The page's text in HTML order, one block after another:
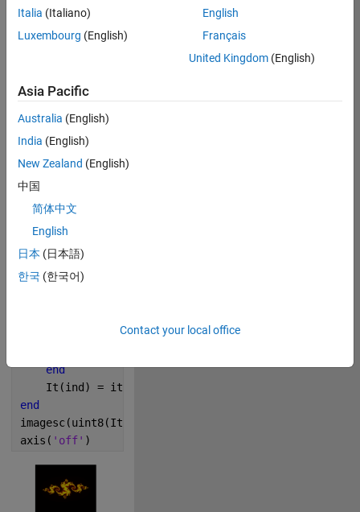
19
Oct
151
Copy
[R, I] = meshgrid(linspace(-2, 2, n));
c= -0.795 + 0.15i;
It = zeros(n, n);
m = colormap([hot; 1 1 0]);
for ind = 1: n*n
    z = R(ind) + 1i*I(ind);
        z = z^2 + c;
end
    It(ind) = it;
end
imagesc(uint8(It-1))
axis ( 'off' )
Italia (Italiano)
Luxembourg (English)
English
Français
United Kingdom(English)
Asia Pacific
Australia (English)
India (English)
New Zealand (English)
中国
简体中文
English
日本 (日本語)
한국 (한국어)
Contact your local office